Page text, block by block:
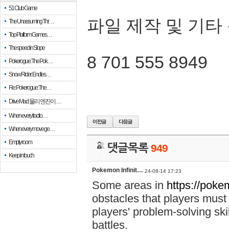
51 Club Game
The Unassuming Thr…
Top Platform Games…
The speed in Slope
Pokerogue: The Pok…
Snow Rider: Endles…
Re: Pokerogue: The…
Drive Mad: 물리 엔진이 …
When every fractio…
When every move ge…
Empty room
Keep in touch
파일 제작 및 기타
8 701 555 8949
댓글목록949
Pokemon Infinit… 24-08-14 17:23
Some areas in https://
obstacles that players
players' problem-solving
battles.